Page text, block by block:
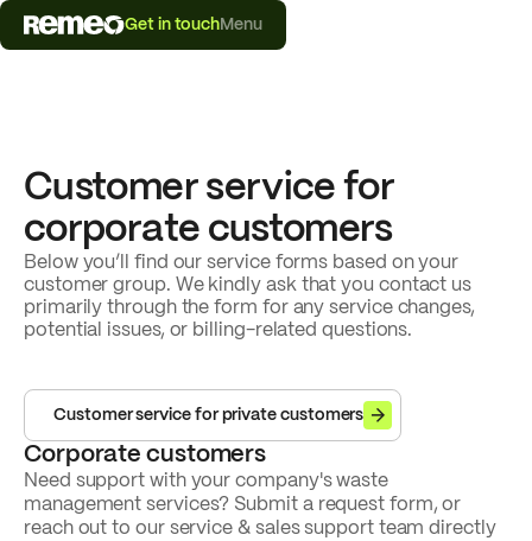
Get in touchMenu
Customer service for
corporate customers
Below you’ll find our service forms based on your
customer group. We kindly ask that you contact us
primarily through the form for any service changes,
potential issues, or billing-related questions.
Customer service for private customers
Corporate customers
Need support with your company's waste
management services? Submit a request form, or
reach out to our service & sales support team directly